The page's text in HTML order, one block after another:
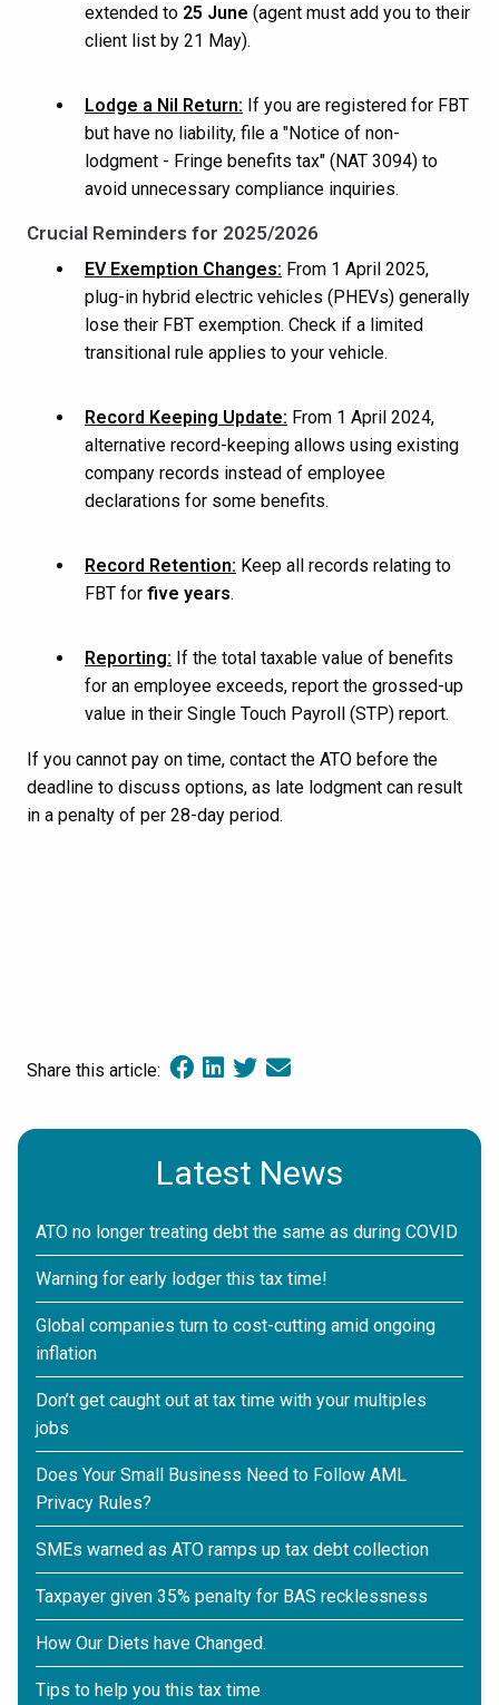
extended to 25 June (agent must add you to their
client list by 21 May).
Lodge a Nil Return: If you are registered for FBT
but have no liability, file a "Notice of non-
lodgment - Fringe benefits tax" (NAT 3094) to
avoid unnecessary compliance inquiries.
Crucial Reminders for 2025/2026
EV Exemption Changes: From 1 April 2025,
plug-in hybrid electric vehicles (PHEVs) generally
lose their FBT exemption. Check if a limited
transitional rule applies to your vehicle.
Record Keeping Update: From 1 April 2024,
alternative record-keeping allows using existing
company records instead of employee
declarations for some benefits.
Record Retention: Keep all records relating to
FBT for five years.
Reporting: If the total taxable value of benefits
for an employee exceeds, report the grossed-up
value in their Single Touch Payroll (STP) report.
If you cannot pay on time, contact the ATO before the
deadline to discuss options, as late lodgment can result
in a penalty of per 28-day period.
Share this article:
Latest News
ATO no longer treating debt the same as during COVID
Warning for early lodger this tax time!
Global companies turn to cost-cutting amid ongoing
inflation
Don’t get caught out at tax time with your multiples
jobs
Does Your Small Business Need to Follow AML
Privacy Rules?
SMEs warned as ATO ramps up tax debt collection
Taxpayer given 35% penalty for BAS recklessness
How Our Diets have Changed.
Tips to help you this tax time